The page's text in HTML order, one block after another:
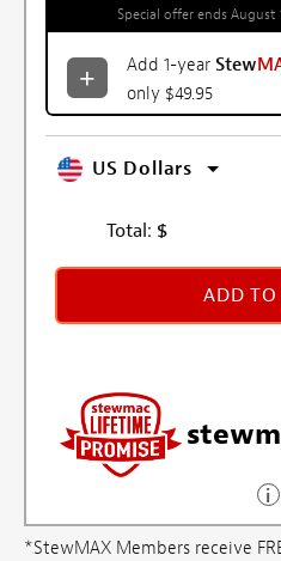
Special offer ends August
Add 1-year Stew
only $49.95
US Dollars
Total: $
ADD TO
*StewMAX Members receive